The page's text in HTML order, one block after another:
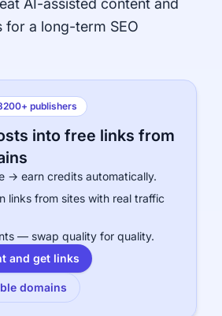
AI-assisted content and
for a long-term SEO
publishers
into free links from
→ earn credits automatically.
links from sites with real traffic
— swap quality for quality.
and get links
domains